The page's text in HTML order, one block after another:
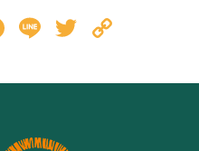
Facebook
LineTwitter